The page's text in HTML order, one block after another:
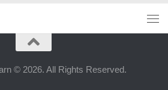
© 2026. All Rights Reserved.